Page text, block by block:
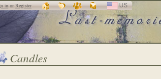
inorRegister US
Candles